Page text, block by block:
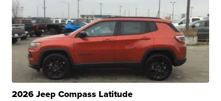
2026 Jeep Compass Latitude